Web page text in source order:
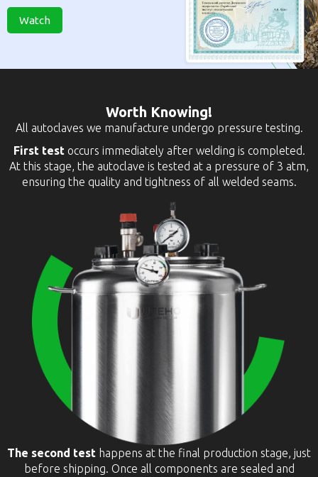
Watch
Worth Knowing!
All autoclaves we manufacture undergo pressure testing.
First testoccurs immediately after welding is completed.
At this stage, the autoclave is tested at a pressure of 3 atm,
ensuring the quality and tightness of all welded seams.
The second test happens at the final production stage, just
before shipping. Once all components are sealed and